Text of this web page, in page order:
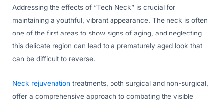
Addressing the effects of “Tech Neck” is crucial for
maintaining a youthful, vibrant appearance. The neck is often
one of the first areas to show signs of aging, and neglecting
this delicate region can lead to a prematurely aged look that
can be difficult to reverse.
Neck rejuvenation treatments, both surgical and non-surgical,
offer a comprehensive approach to combating the visible